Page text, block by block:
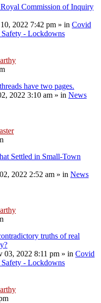
Commission of Inquiry
2022 7:42 pm » in Covid
- Lockdowns
have two pages.
2022 3:10 am » in News
Settled in Small-Town
2022 2:52 am » in News
truths of real
03, 2022 8:11 pm » in Covid
- Lockdowns